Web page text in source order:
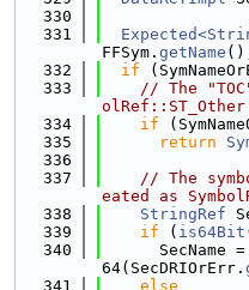
  330
  331
FFSym. getName
  332
if
  333
// The
  334
if
  335
return
  336
  337
// The
eated as
  338
StringRef
  339
if ( is64Bit
  340
SecName
64(SecDRIOrErr.
  341
else